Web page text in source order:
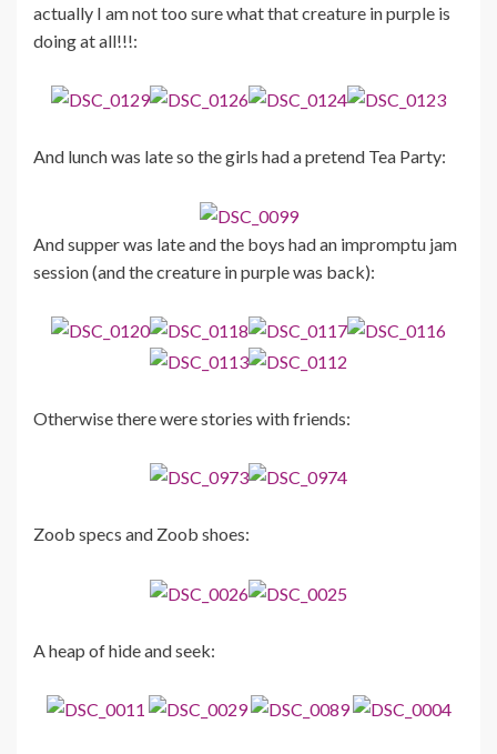
actually I am not too sure what that creature in purple is
doing at all!!!:
And lunch was late so the girls had a pretend Tea Party:
And supper was late and the boys had an impromptu jam
session (and the creature in purple was back):
Otherwise there were stories with friends:
Zoob specs and Zoob shoes:
A heap of hide and seek: